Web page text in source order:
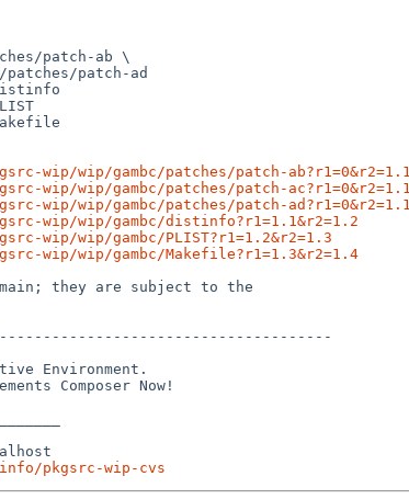
patch-ab \
wip/wip/gambc/patches/patch-ab?r1=0&r2=1.1
wip/wip/gambc/patches/patch-ac?r1=0&r2=1.1
wip/wip/gambc/patches/patch-ad?r1=0&r2=1.1
wip/wip/gambc/distinfo?r1=1.1&r2=1.2
wip/wip/gambc/PLIST?r1=1.2&r2=1.3
wip/wip/gambc/Makefile?r1=1.3&r2=1.4
they are subject to the
Environment.
pkgsrc-wip-cvs